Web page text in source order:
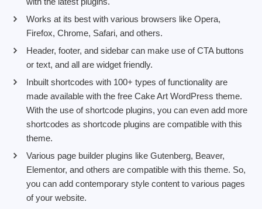
Works at its best with various browsers like Opera,
Firefox, Chrome, Safari, and others.
Header, footer, and sidebar can make use of CTA buttons
or text, and all are widget friendly.
Inbuilt shortcodes with 100+ types of functionality are
made available with the free Cake Art WordPress theme.
With the use of shortcode plugins, you can even add more
shortcodes as shortcode plugins are compatible with this
theme.
Various page builder plugins like Gutenberg, Beaver,
Elementor, and others are compatible with this theme. So,
you can add contemporary style content to various pages
of your website.